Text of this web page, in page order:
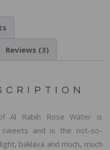
Reviews (3)
Al Rabih Rose Water is
sweets and is the not-so-
baklava and much, much